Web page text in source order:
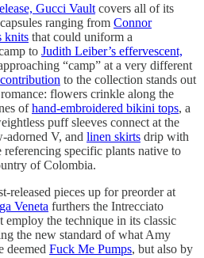
Gucci Vault covers all of its
ranging from Connor
knits that could uniform a
to Judith Leiber’s effervescent,
“camp” at a very different
to the collection stands out
flowers crinkle along the
ofhand-embroidered bikini tops, a
puff sleeves connect at the
adorned V, and linen skirts drip with
specific plants native to
of Colombia.
released pieces up for preorder at
Veneta furthers the Intrecciato
employ the technique in its classic
the new standard of what Amy
deemed Fuck Me Pumps, but also by